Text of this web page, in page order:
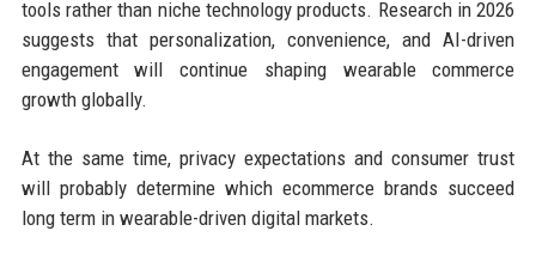
tools rather than niche technology products. Research in 2026
suggests that personalization, convenience, and AI-driven
engagement will continue shaping wearable commerce
growth globally.
At the same time, privacy expectations and consumer trust
will probably determine which ecommerce brands succeed
long term in wearable-driven digital markets.